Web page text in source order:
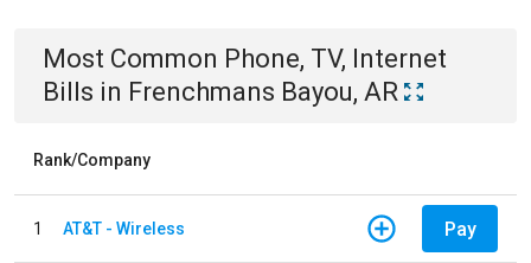
Most Common Phone, TV, Internet
Bills in Frenchmans Bayou, AR
Rank/Company
1 AT&T - Wireless Pay